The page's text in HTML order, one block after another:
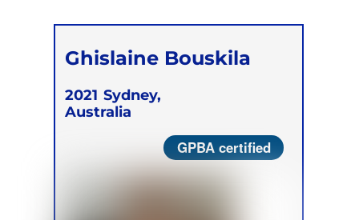
Ghislaine Bouskila
2021 Sydney,
Australia
GPBA certified